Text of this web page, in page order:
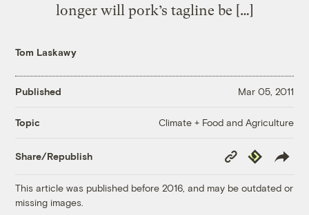
longer will pork’s tagline be […]
Tom Laskawy
Published Mar 05, 2011
Topic Climate + Food and Agriculture
Share/Republish
Copy
Link
Republish
This article was published before 2016, and may be outdated or
missing images.